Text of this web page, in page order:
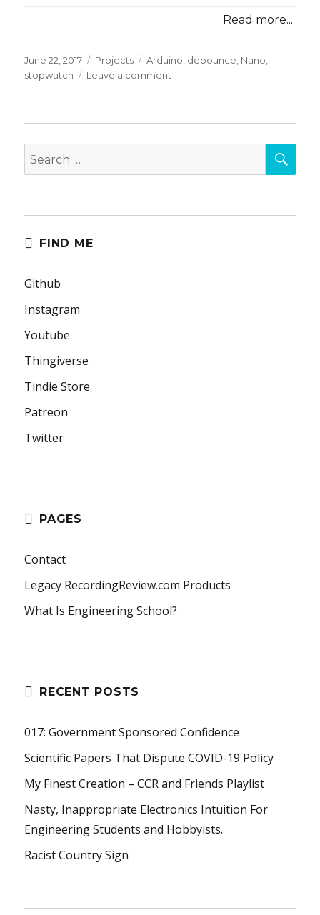
Read more...
Posted
on
June 22, 2017 Categories
Projects Tags
Arduino, debounce, Nano,
stopwatch
Leave a comment
Search
for:
FIND ME
Github
Instagram
Youtube
Thingiverse
Tindie Store
Patreon
Twitter
PAGES
Contact
Legacy RecordingReview.com Products
What Is Engineering School?
RECENT POSTS
017: Government Sponsored Confidence
Scientific Papers That Dispute COVID-19 Policy
My Finest Creation – CCR and Friends Playlist
Nasty, Inappropriate Electronics Intuition For
Engineering Students and Hobbyists.
Racist Country Sign